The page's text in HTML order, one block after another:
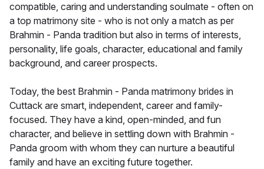
compatible, caring and understanding soulmate - often on
a top matrimony site - who is not only a match as per
Brahmin - Panda tradition but also in terms of interests,
personality, life goals, character, educational and family
background, and career prospects.
Today, the best Brahmin - Panda matrimony brides in
Cuttack are smart, independent, career and family-
focused. They have a kind, open-minded, and fun
character, and believe in settling down with Brahmin -
Panda groom with whom they can nurture a beautiful
family and have an exciting future together.